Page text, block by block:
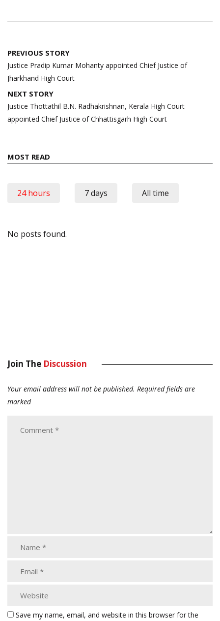
Post
navigation
PREVIOUS STORY
Justice Pradip Kumar Mohanty appointed Chief Justice of
Jharkhand High Court
NEXT STORY
Justice Thottathil B.N. Radhakrishnan, Kerala High Court
appointed Chief Justice of Chhattisgarh High Court
MOST READ
24 hours 7 days All time
No posts found.
Join The Discussion
Your email address will not be published. Required fields are
marked
Save my name, email, and website in this browser for the